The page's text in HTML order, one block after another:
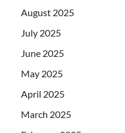
August 2025
July 2025
June 2025
May 2025
April 2025
March 2025